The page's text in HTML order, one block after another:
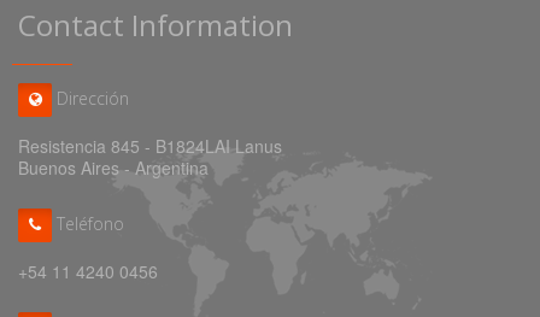
Contact Information
Dirección
Resistencia 845 - B1824LAI Lanus
Buenos Aires - Argentina
Teléfono
+54 11 4240 0456